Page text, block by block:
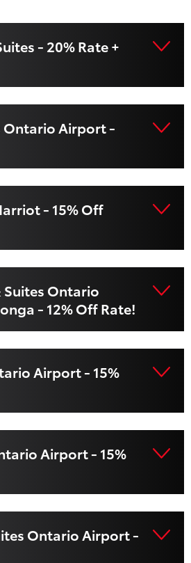
- 20% Rate +
Ontario Airport -
- 15% Off
Ontario
- 12% Off Rate!
Airport - 15%
Airport - 15%
Ontario Airport -